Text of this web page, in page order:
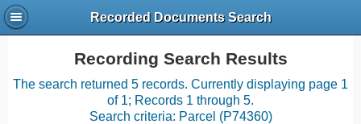
Recorded Documents Search
Recording Search Results
The search returned 5 records. Currently displaying page 1
of 1; Records 1 through 5.
Search criteria: Parcel (P74360)